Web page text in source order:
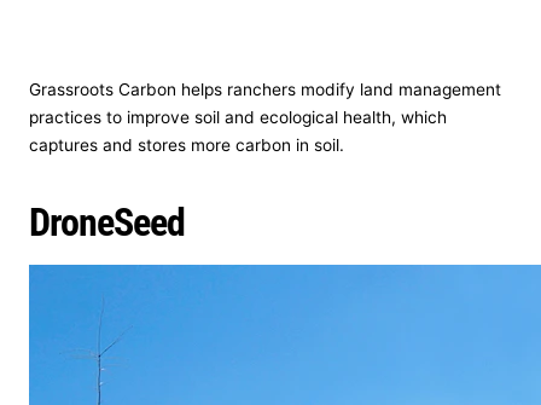
Grassroots Carbon helps ranchers modify land management
practices to improve soil and ecological health, which
captures and stores more carbon in soil.
DroneSeed